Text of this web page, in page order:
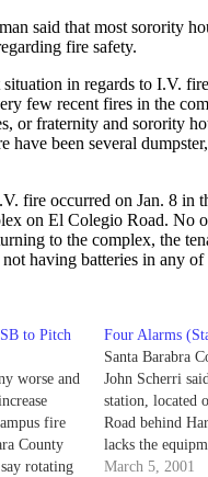
said that most sorority
fire safety.
in regards to I.V.
few recent fires in the
or fraternity and sorority
have been several
fire occurred on Jan. 8 in
on El Colegio Road. No
to the complex, the
having batteries in any of
to Pitch
worse and
fire
County
rotating
Four Alarms
Santa Barabra
John Scherri
station, located
Road behind
lacks the
manpower to
March 5, 2001